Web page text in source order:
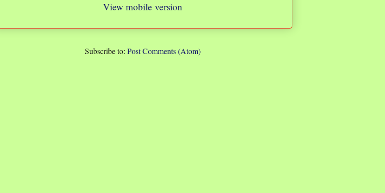
View mobile version
Subscribe to: Post Comments (Atom)